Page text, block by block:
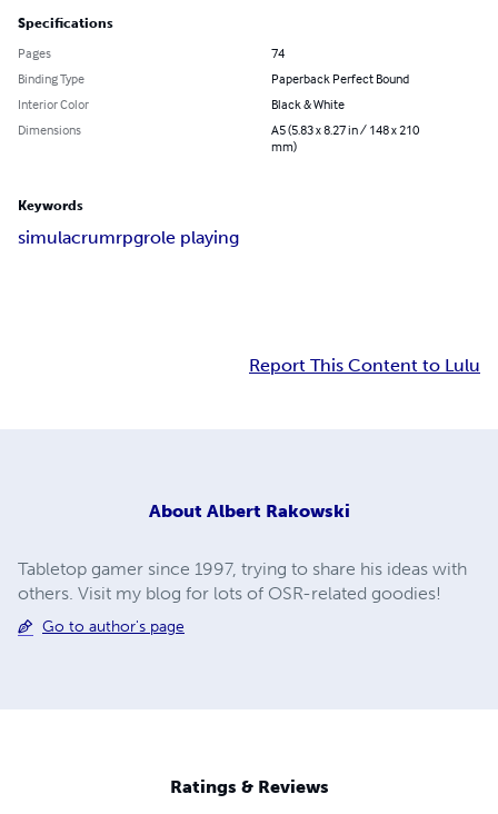
Specifications
Pages
74
Binding Type
Paperback Perfect Bound
Interior Color
Black & White
Dimensions
A5 (5.83 x 8.27 in / 148 x 210
mm)
Keywords
simulacrumrpgrole playing
Report This Content to Lulu
About Albert Rakowski
Tabletop gamer since 1997, trying to share his ideas with
others. Visit my blog for lots of OSR-related goodies!
Go to author's page
Ratings & Reviews